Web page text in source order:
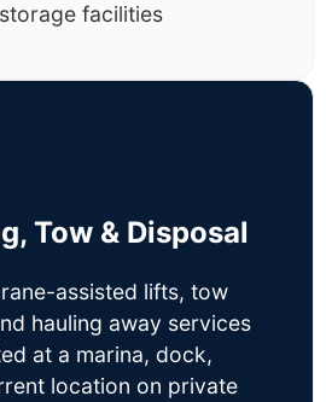
facilities
Tow & Disposal
assisted lifts, tow
hauling away services
at a marina, dock,
location on private